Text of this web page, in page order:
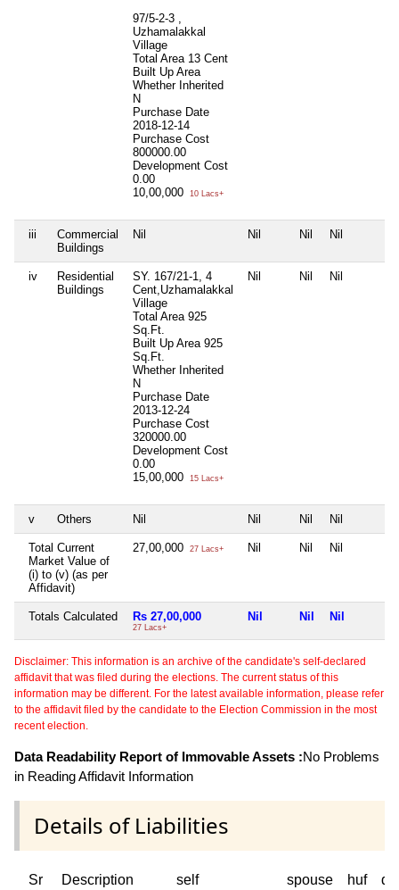
97/5-2-3 ,
Uzhamalakkal
Village
Total Area 13 Cent
Built Up Area
Whether Inherited
N
Purchase Date
2018-12-14
Purchase Cost
800000.00
Development Cost
0.00
10,00,000
10 Lacs+
iii
Commercial
Buildings
Nil Nil Nil Nil
iv
Residential
Buildings
SY. 167/21-1, 4
Cent,Uzhamalakkal
Village
Total Area 925
Sq.Ft.
Built Up Area 925
Sq.Ft.
Whether Inherited
N
Purchase Date
2013-12-24
Purchase Cost
320000.00
Development Cost
0.00
15,00,000
15 Lacs+
Nil Nil Nil
v Others Nil Nil Nil Nil
Total Current
Market Value of
(i) to (v) (as per
Affidavit)
27,00,000 27 Lacs+ Nil Nil Nil
Totals Calculated Rs 27,00,000
27 Lacs+
Nil Nil Nil
Disclaimer: This information is an archive of the candidate's self-declared
affidavit that was filed during the elections. The current status of this
information may be different. For the latest available information, please refer
to the affidavit filed by the candidate to the Election Commission in the most
recent election.
Data Readability Report of Immovable Assets :No Problems
in Reading Affidavit Information
Details of Liabilities
Sr
Description self spouse huf